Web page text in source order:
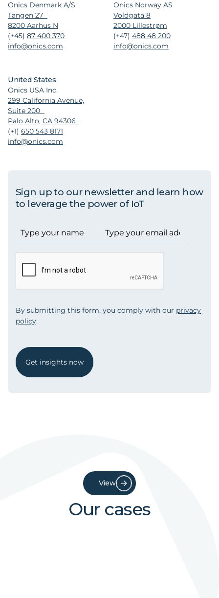
Onics Denmark A/S
Tangen 27
8200 Aarhus N
(+45) 87 400 370
info@onics.com
Onics Norway AS
Voldgata 8
2000 Lillestrøm
(+47) 488 48 200
info@onics.com
United States
Onics USA Inc.
299 California Avenue,
Suite 200
Palo Alto, CA 94306
(+1) 650 543 8171
info@onics.com
Sign up to our newsletter and learn how
to leverage the power of IoT
By submitting this form, you comply with our privacy
policy.
Get insights now
View
Our cases